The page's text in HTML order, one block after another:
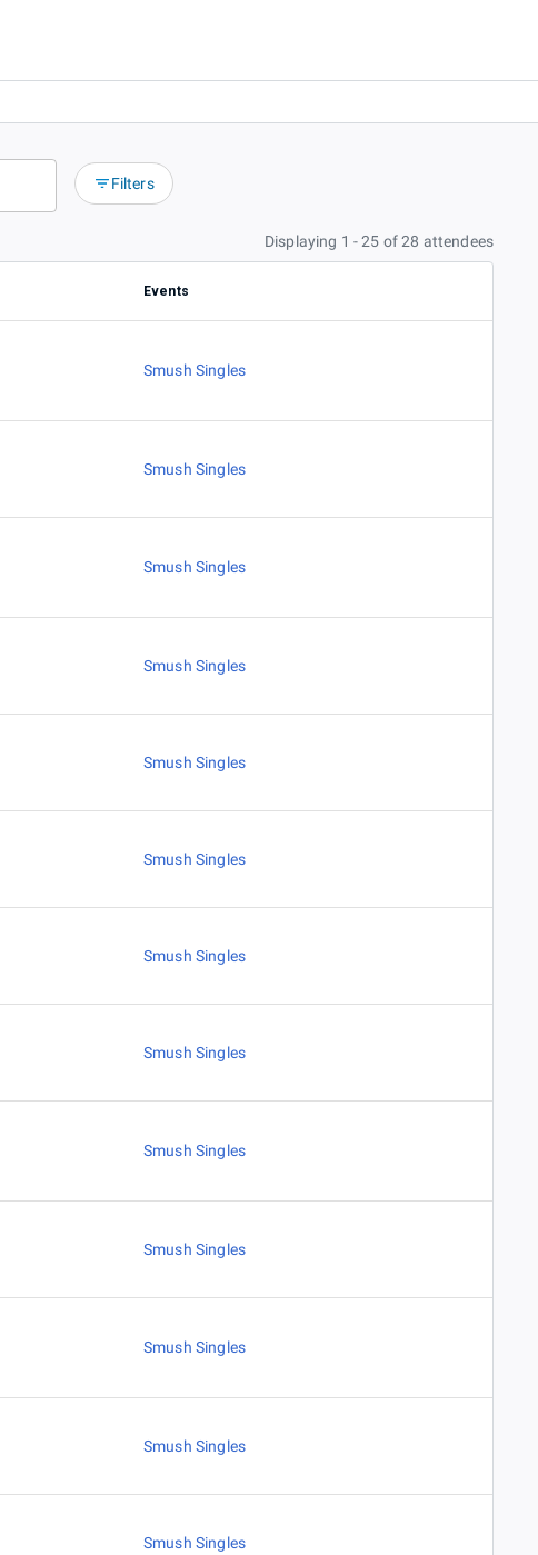
Filters
Displaying 1 - 25 of 28 attendees
Events
Smush Singles
Smush Singles
Smush Singles
Smush Singles
Smush Singles
Smush Singles
Smush Singles
Smush Singles
Smush Singles
Smush Singles
Smush Singles
Smush Singles
Smush Singles